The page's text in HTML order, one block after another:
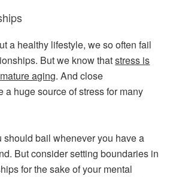
a healthy lifestyle, we so often fail
But we know thatstress is
aging. And close
a huge source of stress for many
should bail whenever you have a
But consider setting boundaries in
for the sake of your mental